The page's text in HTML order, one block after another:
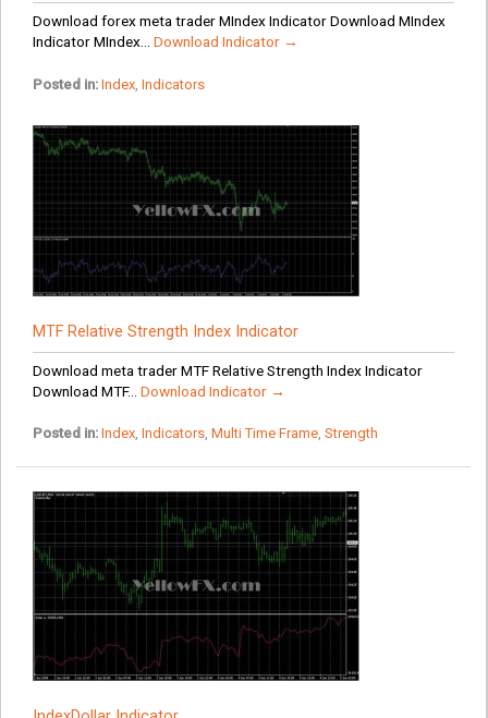
Download forex meta trader MIndex Indicator Download MIndex
Indicator MIndex... Download Indicator →
Posted in: Index, Indicators
MTF Relative Strength Index Indicator
Download meta trader MTF Relative Strength Index Indicator
Download MTF... Download Indicator →
Posted in: Index, Indicators, Multi Time Frame, Strength